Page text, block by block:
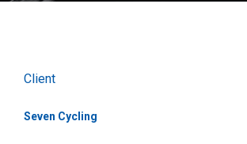
Client
Seven Cycling